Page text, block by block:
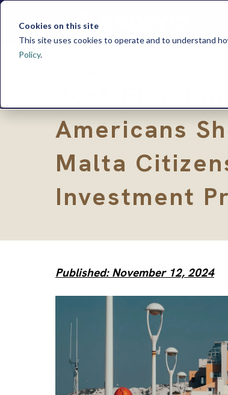
Cookies on this site
This site uses cookies to operate and to understand
Policy.
Americans
Malta
Investment
Published: November 12, 2024